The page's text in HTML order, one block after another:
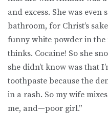
and excess. She was
bathroom, for Christ’s
funny white powder in the
thinks. Cocaine! So she
she didn’t know was that
toothpaste because the
in a rash. So my wife
me, and—poor girl.”